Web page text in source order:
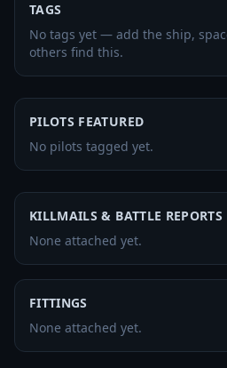
TAGS
No tags yet — add the ship,
others find this.
PILOTS FEATURED
No pilots tagged yet.
KILLMAILS & BATTLE REPORTS
None attached yet.
FITTINGS
None attached yet.